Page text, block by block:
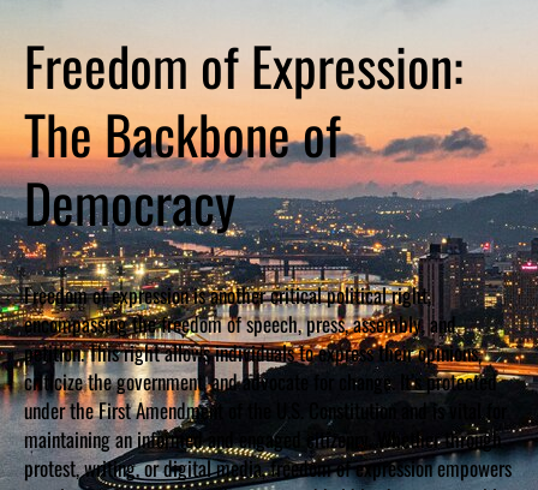
Freedom of Expression:
The Backbone of
Democracy
Freedom of expression is another critical political right,
encompassing the freedom of speech, press, assembly, and
petition. This right allows individuals to express their opinions,
criticize the government, and advocate for change. It’s protected
under the First Amendment of the U.S. Constitution and is vital for
maintaining an informed and engaged citizenry. Whether through
protest, writing, or digital media, freedom of expression empowers